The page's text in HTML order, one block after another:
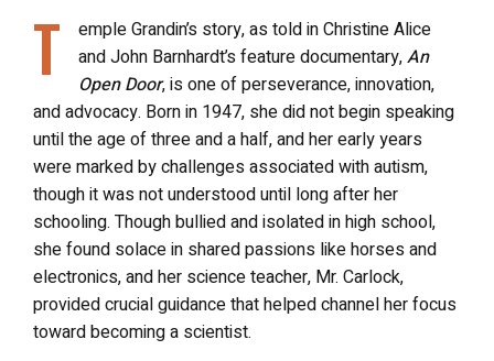
T
emple Grandin’s story, as told in Christine Alice
and John Barnhardt’s feature documentary,An
Open Door, is one of perseverance, innovation,
and advocacy. Born in 1947, she did not begin speaking
until the age of three and a half, and her early years
were marked by challenges associated with autism,
though it was not understood until long after her
schooling. Though bullied and isolated in high school,
she found solace in shared passions like horses and
electronics, and her science teacher, Mr. Carlock,
provided crucial guidance that helped channel her focus
toward becoming a scientist.